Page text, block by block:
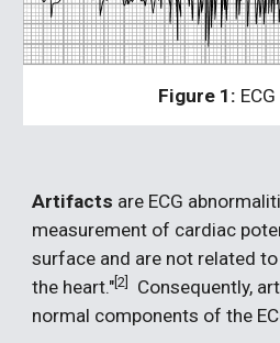
Figure 1:
Artifacts are ECG
measurement of cardiac
surface and are not related
the heart."[2]
Consequently,
normal components of the